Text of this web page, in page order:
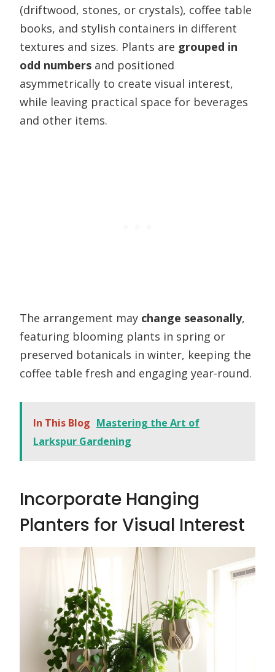
(driftwood, stones, or crystals), coffee table
books, and stylish containers in different
textures and sizes. Plants are grouped in
odd numbers and positioned
asymmetrically to create visual interest,
while leaving practical space for beverages
and other items.
The arrangement may change seasonally,
featuring blooming plants in spring or
preserved botanicals in winter, keeping the
coffee table fresh and engaging year-round.
In This Blog Mastering the Art of
Larkspur Gardening
Incorporate Hanging
Planters for Visual Interest